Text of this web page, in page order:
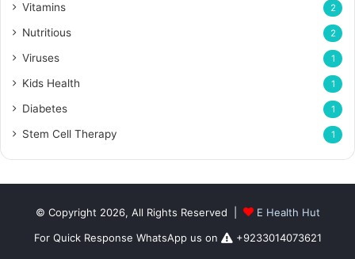
Vitamins 2
Nutritious 2
Viruses 1
Kids Health 1
Diabetes 1
Stem Cell Therapy 1
© Copyright 2026, All Rights Reserved |
E Health Hut
For Quick Response WhatsApp us on
+9233014073621